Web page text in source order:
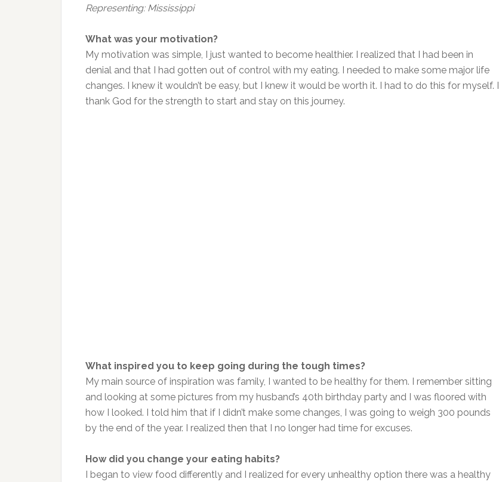
Representing: Mississippi
What was your motivation?
My motivation was simple, I just wanted to become healthier. I realized that I had been in
denial and that I had gotten out of control with my eating. I needed to make some major life
changes. I knew it wouldn’t be easy, but I knew it would be worth it. I had to do this for myself. I
thank God for the strength to start and stay on this journey.
What inspired you to keep going during the tough times?
My main source of inspiration was family, I wanted to be healthy for them. I remember sitting
and looking at some pictures from my husband’s 40th birthday party and I was floored with
how I looked. I told him that if I didn’t make some changes, I was going to weigh 300 pounds
by the end of the year. I realized then that I no longer had time for excuses.
How did you change your eating habits?
I began to view food differently and I realized for every unhealthy option there was a healthy